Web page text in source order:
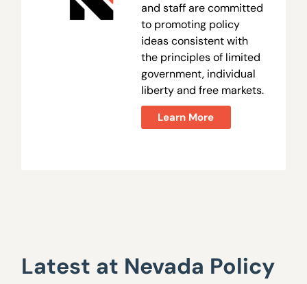
and staff are committed
to promoting policy
ideas consistent with
the principles of limited
government, individual
liberty and free markets.
Learn More
Latest at Nevada Policy